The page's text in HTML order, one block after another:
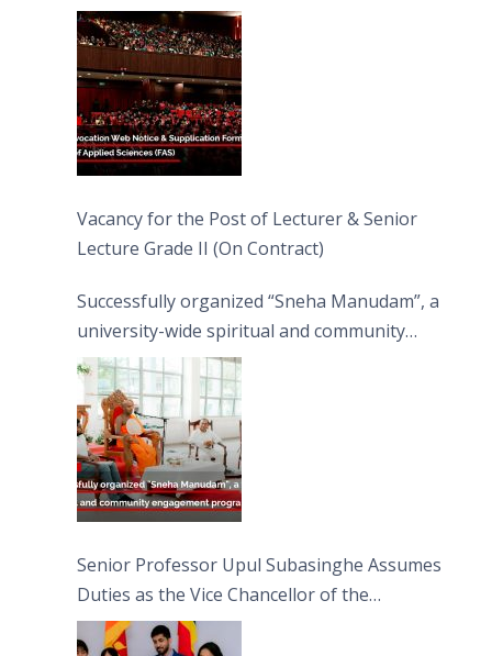
Vacancy for the Post of Lecturer & Senior
Lecture Grade II (On Contract)
Successfully organized “Sneha Manudam”, a
university-wide spiritual and community
engagement programme on the Asala Full
Moon Poya Day.
Senior Professor Upul Subasinghe Assumes
Duties as the Vice Chancellor of the
University of Sri Jayewardenepura